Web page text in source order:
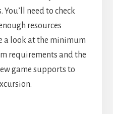
need to check
resources
a look at the minimum
requirements and the
game supports to